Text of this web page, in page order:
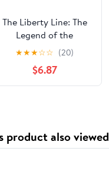
The Liberty Line: The
Legend of the
Underground Railroad
★★★☆☆ (20)
$6.87
product also viewed